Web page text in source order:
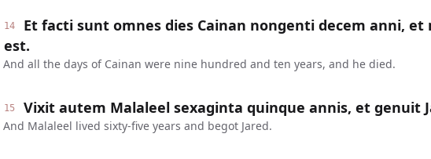
14
Et facti sunt omnes dies Cainan nongenti decem anni,
est.
And all the days of Cainan were nine hundred and ten years, and he died.
15 Vixit autem Malaleel sexaginta quinque annis, et genuit
And Malaleel lived sixty-five years and begot Jared.